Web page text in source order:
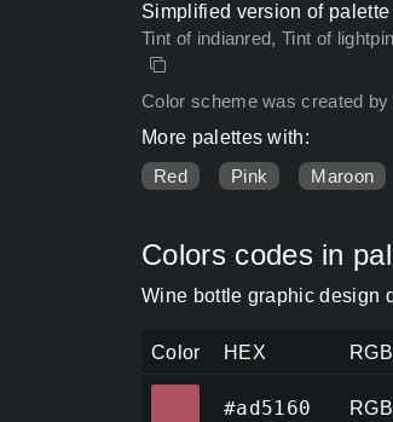
Simplified version of
Tint of indianred, Tint of
Color scheme was created by
More palettes with:
Red
Pink Maroon
Colors codes in
Wine bottle graphic design
Color HEX RGB
#ad5160